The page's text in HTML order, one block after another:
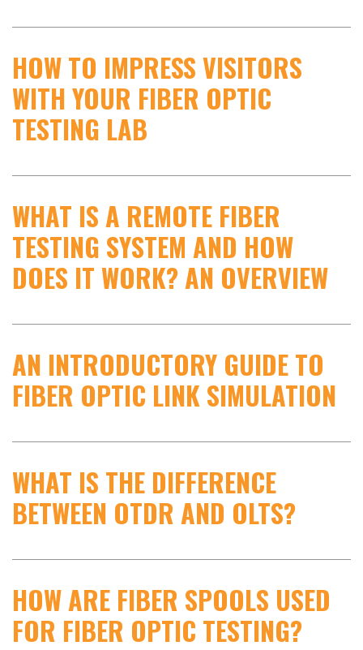
HOW TO IMPRESS VISITORS
WITH YOUR FIBER OPTIC
TESTING LAB
WHAT IS A REMOTE FIBER
TESTING SYSTEM AND HOW
DOES IT WORK? AN OVERVIEW
AN INTRODUCTORY GUIDE TO
FIBER OPTIC LINK SIMULATION
WHAT IS THE DIFFERENCE
BETWEEN OTDR AND OLTS?
HOW ARE FIBER SPOOLS USED
FOR FIBER OPTIC TESTING?